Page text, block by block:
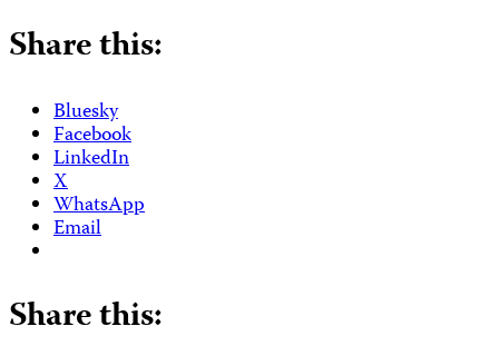
Share this:
Bluesky
Facebook
LinkedIn
X
WhatsApp
Email
Share this: